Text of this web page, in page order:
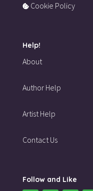
Cookie Policy
Help!
About
Author Help
Artist Help
Contact Us
Follow and Like